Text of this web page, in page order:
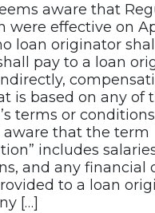
aware that
were effective on
loan originator
pay to a loan
is based on any of
terms or
aware that the term
includes
and any financial
to a loan
[…]